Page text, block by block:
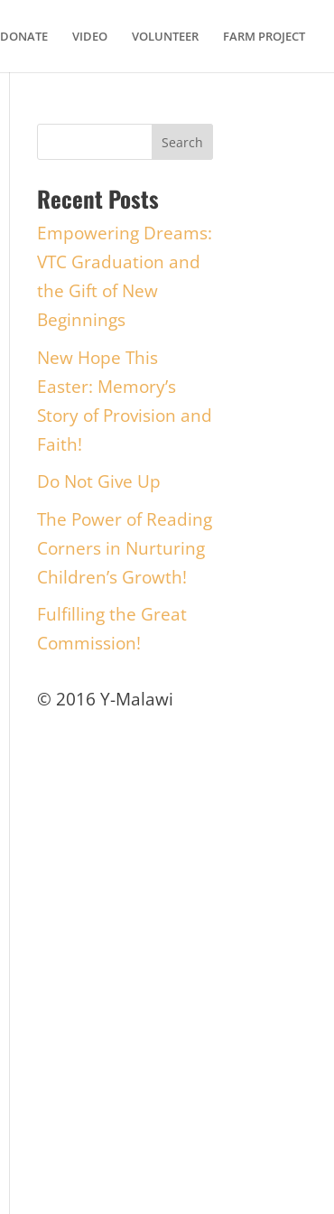
DONATE VIDEO VOLUNTEER FARM PROJECT
Recent Posts
Empowering Dreams:
VTC Graduation and
the Gift of New
Beginnings
New Hope This
Easter: Memory’s
Story of Provision and
Faith!
Do Not Give Up
The Power of Reading
Corners in Nurturing
Children’s Growth!
Fulfilling the Great
Commission!
© 2016 Y-Malawi